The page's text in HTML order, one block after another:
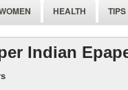
HEALTH TIPS
Indian